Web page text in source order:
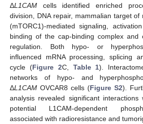
ΔL1CAM cells identified enriched
division, DNA repair, mammalian target of
(mTORC1)-mediated signaling,
binding of the cap-binding complex and
regulation. Both hypo- or
influenced mRNA processing, splicing
cycle (Figure 2C, Table 1).
networks of hypo- and
ΔL1CAM OVCAR8 cells (Figure S2).
analysis revealed significant interactions
potential L1CAM-dependent
associated with radioresistance and